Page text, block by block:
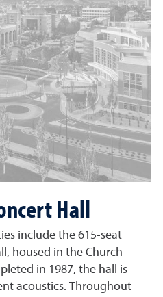
Hall
include the 615-seat
housed in the Church
in 1987, the hall is
acoustics. Throughout